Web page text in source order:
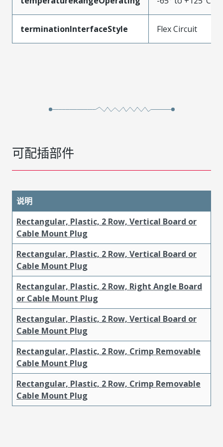
terminationInterfaceStyle Flex Circuit
可配插部件
说明
Rectangular, Plastic, 2 Row, Vertical Board or
Cable Mount Plug
Rectangular, Plastic, 2 Row, Vertical Board or
Cable Mount Plug
Rectangular, Plastic, 2 Row, Right Angle Board
or Cable Mount Plug
Rectangular, Plastic, 2 Row, Vertical Board or
Cable Mount Plug
Rectangular, Plastic, 2 Row, Crimp Removable
Cable Mount Plug
Rectangular, Plastic, 2 Row, Crimp Removable
Cable Mount Plug